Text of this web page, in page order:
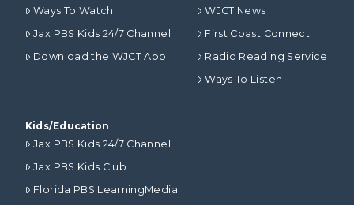
Ways To Watch
Jax PBS Kids 24/7 Channel
Download the WJCT App
WJCT News
First Coast Connect
Radio Reading Service
Ways To Listen
Kids/Education
Jax PBS Kids 24/7 Channel
Jax PBS Kids Club
Florida PBS LearningMedia